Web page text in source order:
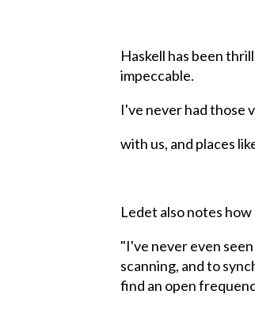
Haskell has been
impeccable.
I've never had those
with us, and places
Ledet also notes
"I've never even
scanning, and to
find an open